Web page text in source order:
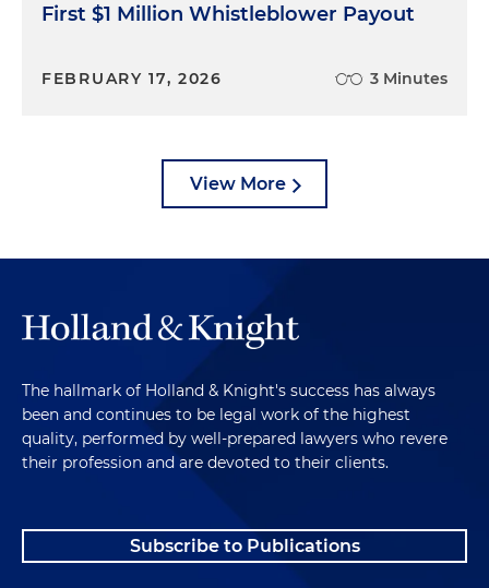
First $1 Million Whistleblower Payout
FEBRUARY 17, 2026 3 Minutes
View More
The hallmark of Holland & Knight's success has always
been and continues to be legal work of the highest
quality, performed by well-prepared lawyers who revere
their profession and are devoted to their clients.
Subscribe to Publications